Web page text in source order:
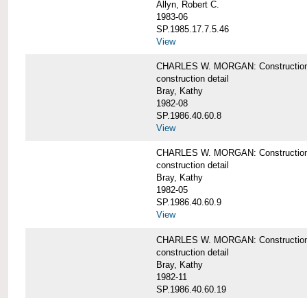
Allyn, Robert C.
1983-06
SP.1985.17.7.5.46
View
CHARLES W. MORGAN:
construction detail
Bray, Kathy
1982-08
SP.1986.40.60.8
View
CHARLES W. MORGAN:
construction detail
Bray, Kathy
1982-05
SP.1986.40.60.9
View
CHARLES W. MORGAN:
construction detail
Bray, Kathy
1982-11
SP.1986.40.60.19